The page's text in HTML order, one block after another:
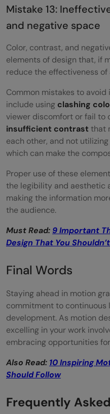
Mistake 13:
and negative space
Color, contrast, and
elements of design that, if
reduce the effectiveness
Common mistakes to
include using clashing
viewer discomfort or fail to
insufficient contrast that
each other, and not
which can make the
Proper use of these
the legibility and aesthetic
making the information
the audience.
Must Read: 9 Important
Design That You
Final Words
Staying ahead in motion
commitment to continuous
development. As motion
excelling in your work
embracing opportunities
Also Read: 10 Inspiring
Should Follow
Frequently